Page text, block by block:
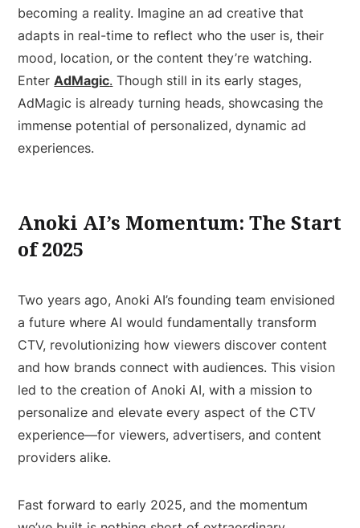
becoming a reality. Imagine an ad creative that
adapts in real-time to reflect who the user is, their
mood, location, or the content they’re watching.
EnterAdMagic. Though still in its early stages,
AdMagic is already turning heads, showcasing the
immense potential of personalized, dynamic ad
experiences.
Anoki AI’s Momentum: The Start
of 2025
Two years ago, Anoki AI’s founding team envisioned
a future where AI would fundamentally transform
CTV, revolutionizing how viewers discover content
and how brands connect with audiences. This vision
led to the creation of Anoki AI, with a mission to
personalize and elevate every aspect of the CTV
experience—for viewers, advertisers, and content
providers alike.
Fast forward to early 2025, and the momentum